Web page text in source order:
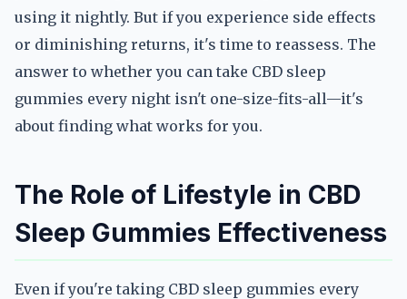
using it nightly. But if you experience side effects
or diminishing returns, it's time to reassess. The
answer to whether you can take CBD sleep
gummies every night isn't one-size-fits-all—it's
about finding what works for you.
The Role of Lifestyle in CBD
Sleep Gummies Effectiveness
Even if you're taking CBD sleep gummies every